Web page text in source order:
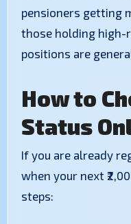
pensioners getting
those holding high-
positions are
How to
Status
​If you are already
when your next
steps: